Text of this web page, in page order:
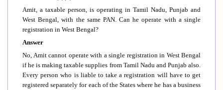
Amit, a taxable person, is operating in Tamil Nadu, Punjab and
West Bengal, with the same PAN. Can he operate with a single
registration in West Bengal?
Answer
No, Amit cannot operate with a single registration in West Bengal
if he is making taxable supplies from Tamil Nadu and Punjab also.
Every person who is liable to take a registration will have to get
registered separately for each of the States where he has a business